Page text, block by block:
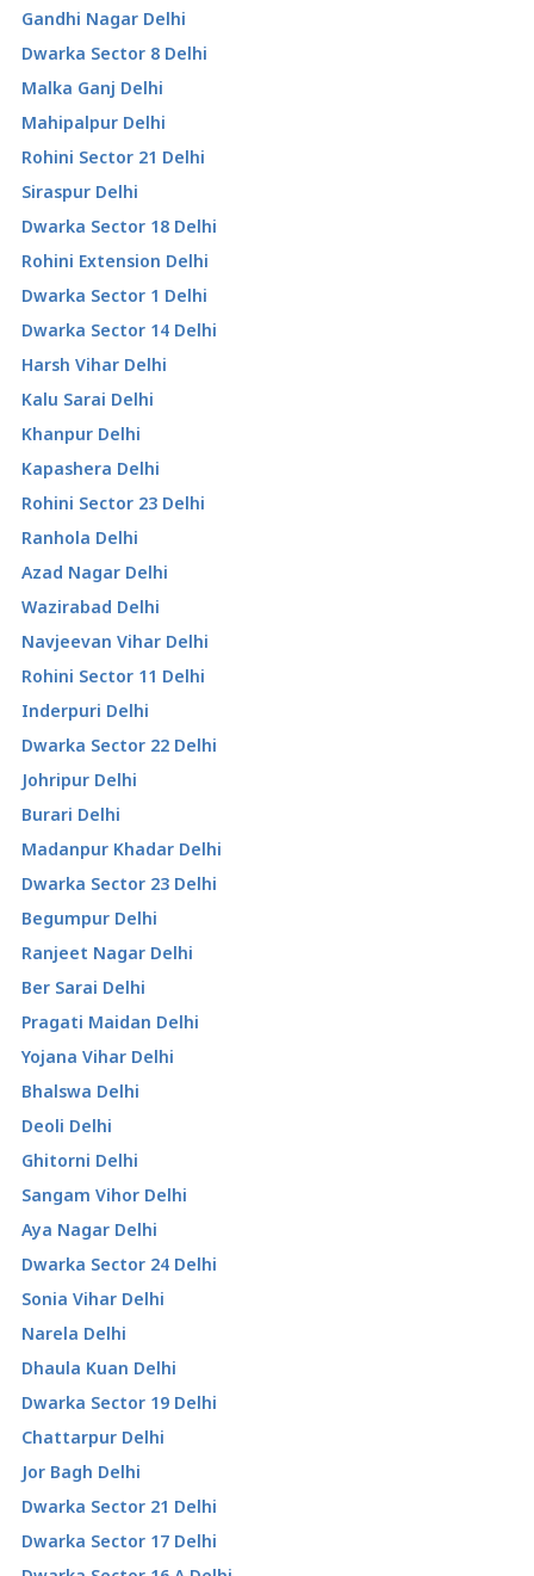
Gandhi Nagar Delhi
Dwarka Sector 8 Delhi
Malka Ganj Delhi
Mahipalpur Delhi
Rohini Sector 21 Delhi
Siraspur Delhi
Dwarka Sector 18 Delhi
Rohini Extension Delhi
Dwarka Sector 1 Delhi
Dwarka Sector 14 Delhi
Harsh Vihar Delhi
Kalu Sarai Delhi
Khanpur Delhi
Kapashera Delhi
Rohini Sector 23 Delhi
Ranhola Delhi
Azad Nagar Delhi
Wazirabad Delhi
Navjeevan Vihar Delhi
Rohini Sector 11 Delhi
Inderpuri Delhi
Dwarka Sector 22 Delhi
Johripur Delhi
Burari Delhi
Madanpur Khadar Delhi
Dwarka Sector 23 Delhi
Begumpur Delhi
Ranjeet Nagar Delhi
Ber Sarai Delhi
Pragati Maidan Delhi
Yojana Vihar Delhi
Bhalswa Delhi
Deoli Delhi
Ghitorni Delhi
Sangam Vihor Delhi
Aya Nagar Delhi
Dwarka Sector 24 Delhi
Sonia Vihar Delhi
Narela Delhi
Dhaula Kuan Delhi
Dwarka Sector 19 Delhi
Chattarpur Delhi
Jor Bagh Delhi
Dwarka Sector 21 Delhi
Dwarka Sector 17 Delhi